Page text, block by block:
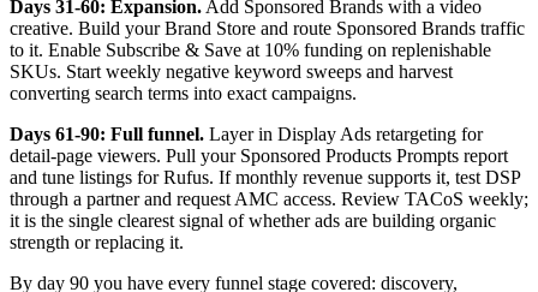
Days 31-60: Expansion. Add Sponsored Brands with a video
creative. Build your Brand Store and route Sponsored Brands traffic
to it. Enable Subscribe & Save at 10% funding on replenishable
SKUs. Start weekly negative keyword sweeps and harvest
converting search terms into exact campaigns.
Days 61-90: Full funnel. Layer in Display Ads retargeting for
detail-page viewers. Pull your Sponsored Products Prompts report
and tune listings for Rufus. If monthly revenue supports it, test DSP
through a partner and request AMC access. Review TACoS weekly;
it is the single clearest signal of whether ads are building organic
strength or replacing it.
By day 90 you have every funnel stage covered: discovery,